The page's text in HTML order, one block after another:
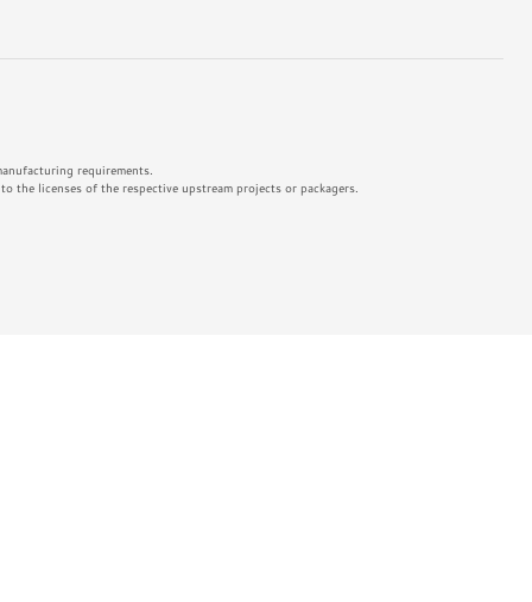
requirements.
licenses of the respective upstream projects or packagers.